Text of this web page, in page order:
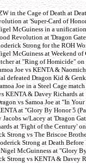
in the Cage of Death at
at 'Super-Card of
McGuiness in a
Revolution at 'Dragon
Strong for the ROH
McGuiness at Weekend
at "Ring of Homicide"
Joe vs KENTA &
defeated Dragon Kid &
Joe in a Steel Cage
KENTA & Davey Richards
vs Samoa Joe at "In
at "Glory By Honor 5
Jacobs w/Lacey at 'Dragon
at 'Fight of the Century'
Strong vs The Briscoe
Strong at Death
McGuinness at "Glory
Strong vs KENTA & Davey